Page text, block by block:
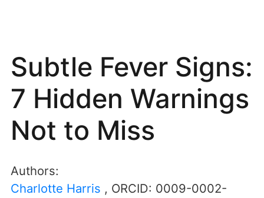
Subtle Fever Signs:
7 Hidden Warnings
Not to Miss
Authors:
Charlotte Harris , ORCID: 0009-0002-